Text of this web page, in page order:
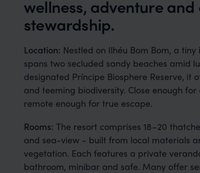
wellness, adventure
stewardship.
Location: Nestled on Ilhéu Bom Bom, a
spans two secluded sandy beaches amid
designated Príncipe Biosphere Reserve, it
and teeming biodiversity. Close enough
remote enough for true escape.
Rooms: The resort comprises 18–20
and sea-view - built from local materials
vegetation. Each features a private
bathroom, minibar and safe. Many offer